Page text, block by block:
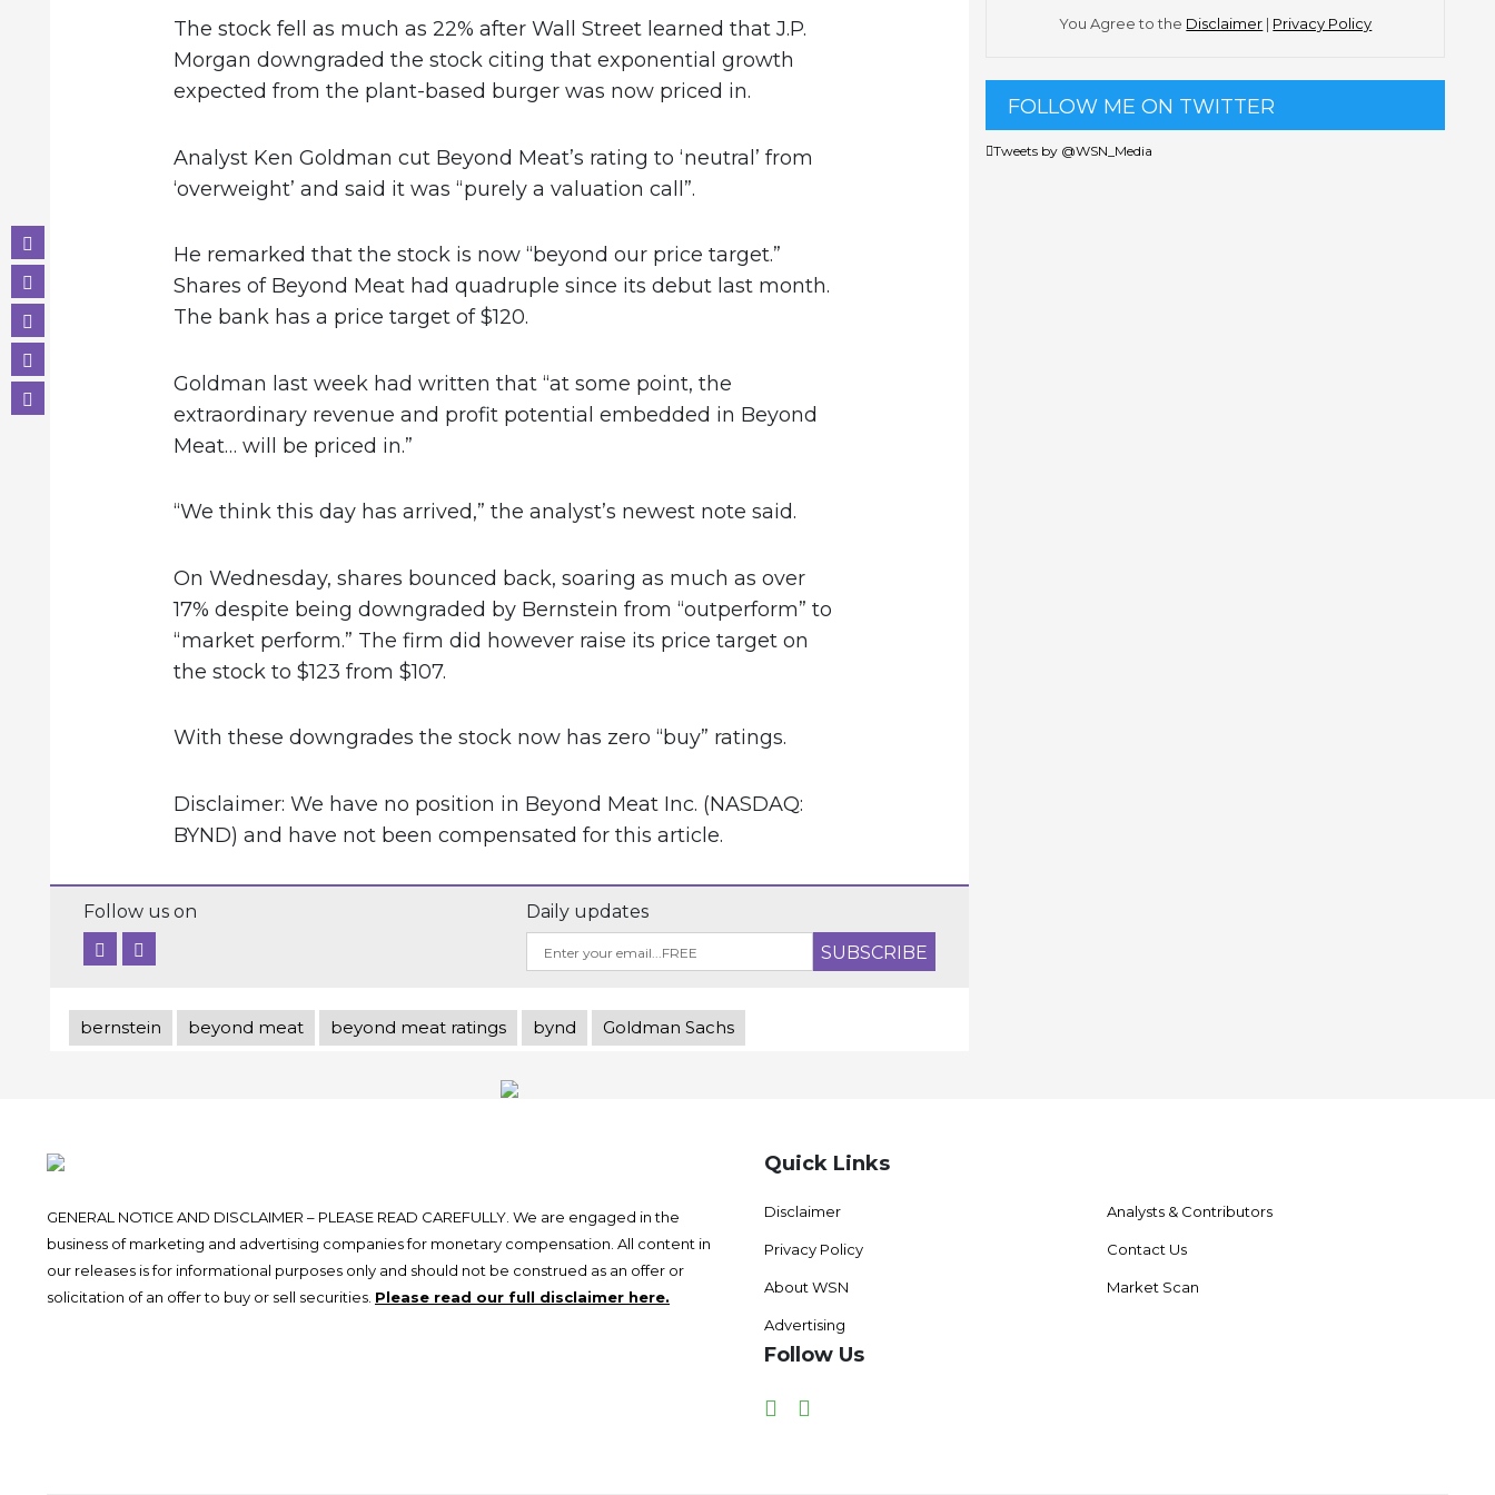
The stock fell as much as 22% after Wall Street learned that J.P.
Morgan downgraded the stock citing that exponential growth
expected from the plant-based burger was now priced in.
Analyst Ken Goldman cut Beyond Meat’s rating to ‘neutral’ from
‘overweight’ and said it was “purely a valuation call”.
He remarked that the stock is now “beyond our price target.”
Shares of Beyond Meat had quadruple since its debut last month.
The bank has a price target of $120.
Goldman last week had written that “at some point, the
extraordinary revenue and profit potential embedded in Beyond
Meat… will be priced in.”
“We think this day has arrived,” the analyst’s newest note said.
On Wednesday, shares bounced back, soaring as much as over
17% despite being downgraded by Bernstein from “outperform” to
“market perform.” The firm did however raise its price target on
the stock to $123 from $107.
With these downgrades the stock now has zero “buy” ratings.
Disclaimer: We have no position in Beyond Meat Inc. (NASDAQ:
BYND) and have not been compensated for this article.
Follow us on Daily updates
bernstein beyond meat beyond meat ratings bynd Goldman Sachs
You Agree to the Disclaimer | Privacy Policy
FOLLOW ME ON TWITTER
Tweets by @WSN_Media
GENERAL NOTICE AND DISCLAIMER – PLEASE READ CAREFULLY. We are engaged in the
business of marketing and advertising companies for monetary compensation. All content in
our releases is for informational purposes only and should not be construed as an offer or
solicitation of an offer to buy or sell securities. Please read our full disclaimer here.
Quick Links
Disclaimer
Privacy Policy
About WSN
Advertising
Analysts & Contributors
Contact Us
Market Scan
Follow Us
Facebook